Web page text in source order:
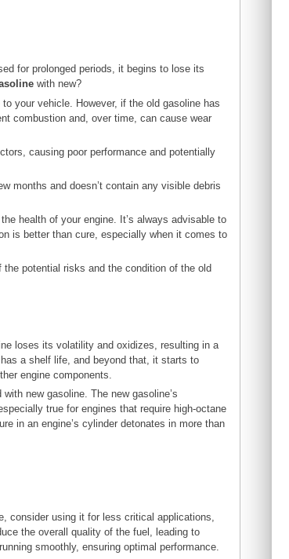
for prolonged periods, it begins to lose its
with new?
your vehicle. However, if the old gasoline has
combustion and, over time, can cause wear
causing poor performance and potentially
months and doesn’t contain any visible debris
health of your engine. It’s always advisable to
is better than cure, especially when it comes to
potential risks and the condition of the old
loses its volatility and oxidizes, resulting in a
has a shelf life, and beyond that, it starts to
engine components.
new gasoline. The new gasoline’s
true for engines that require high-octane
in an engine’s cylinder detonates in more than
consider using it for less critical applications,
the overall quality of the fuel, leading to
smoothly, ensuring optimal performance.